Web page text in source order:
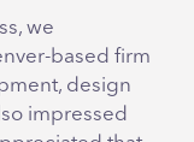
we
based firm
design
impressed